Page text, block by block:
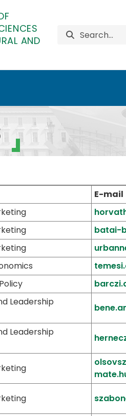
AND
E-mail
batai-
Leadership
Leadership